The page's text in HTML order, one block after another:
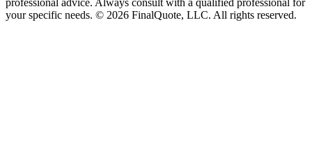
professional advice. Always consult with a qualified professional for
your specific needs. © 2026 FinalQuote, LLC. All rights reserved.